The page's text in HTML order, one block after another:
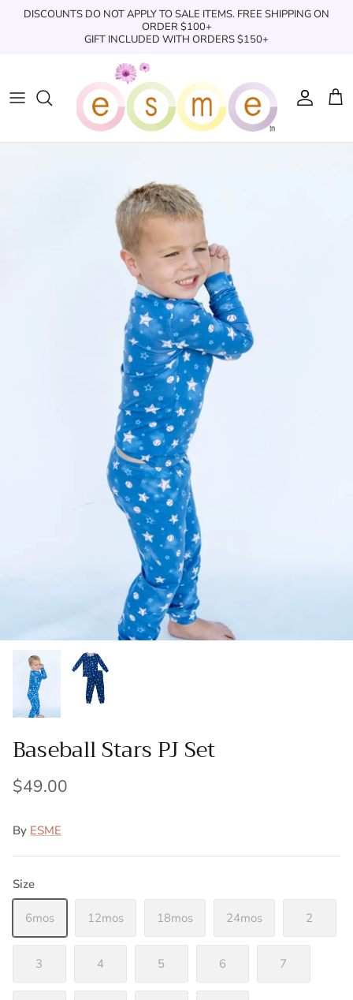
DISCOUNTS DO NOT APPLY TO SALE ITEMS. FREE SHIPPING ON
ORDER $100+
GIFT INCLUDED WITH ORDERS $150+
Clothing
Underwear
Swimwear/Beachwear
Toys & Accessories
Clothing
Boxers
Baseball Stars PJ Set
$49.00
By ESME
Size
6mos 12mos 18mos 24mos 2
3 4 5 6 7